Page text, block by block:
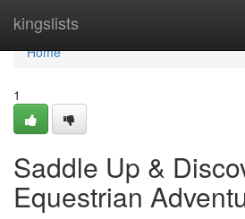
kingslists
Home
Home
1
Saddle Up &
Equestrian